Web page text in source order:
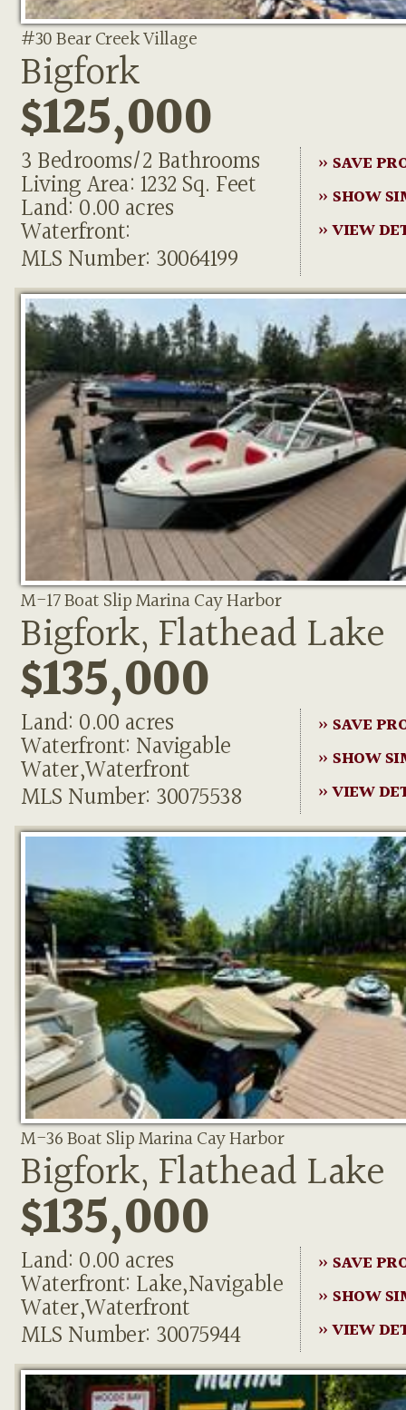
#30 Bear Creek Village
Bigfork
$125,000
3 Bedrooms/2 Bathrooms
Living Area: 1232 Sq. Feet
Land: 0.00 acres
Waterfront:
MLS Number: 30064199
» SAVE
» SHOW
» VIEW
M-17 Boat Slip Marina Cay Harbor
Bigfork, Flathead Lake
$135,000
Land: 0.00 acres
Waterfront: Navigable
Water,Waterfront
MLS Number: 30075538
» SAVE
» SHOW
» VIEW
M-36 Boat Slip Marina Cay Harbor
Bigfork, Flathead Lake
$135,000
Land: 0.00 acres
Waterfront: Lake,Navigable
Water,Waterfront
MLS Number: 30075944
» SAVE
» SHOW
» VIEW